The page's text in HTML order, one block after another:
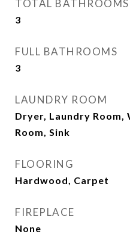
TOTAL BATHROOMS
3
FULL BATHROOMS
3
LAUNDRY ROOM
Dryer, Laundry Room,
Room, Sink
FLOORING
Hardwood, Carpet
FIREPLACE
None